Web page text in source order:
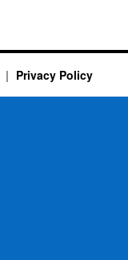
Privacy Policy